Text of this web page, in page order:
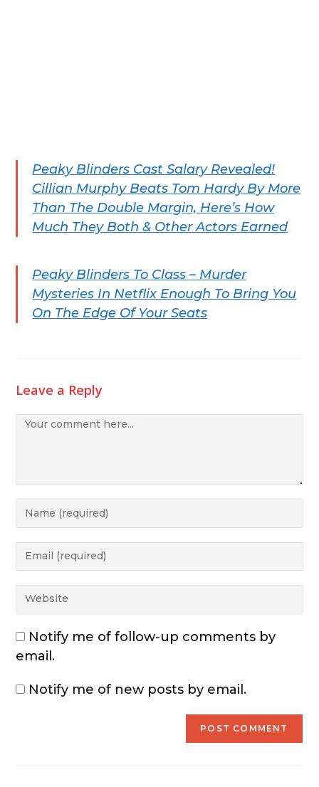
Peaky Blinders Cast Salary Revealed!
Cillian Murphy Beats Tom Hardy By More
Than The Double Margin, Here’s How
Much They Both & Other Actors Earned
Peaky Blinders To Class – Murder
Mysteries In Netflix Enough To Bring You
On The Edge Of Your Seats
Leave a Reply
Notify me of follow-up comments by
email.
Notify me of new posts by email.